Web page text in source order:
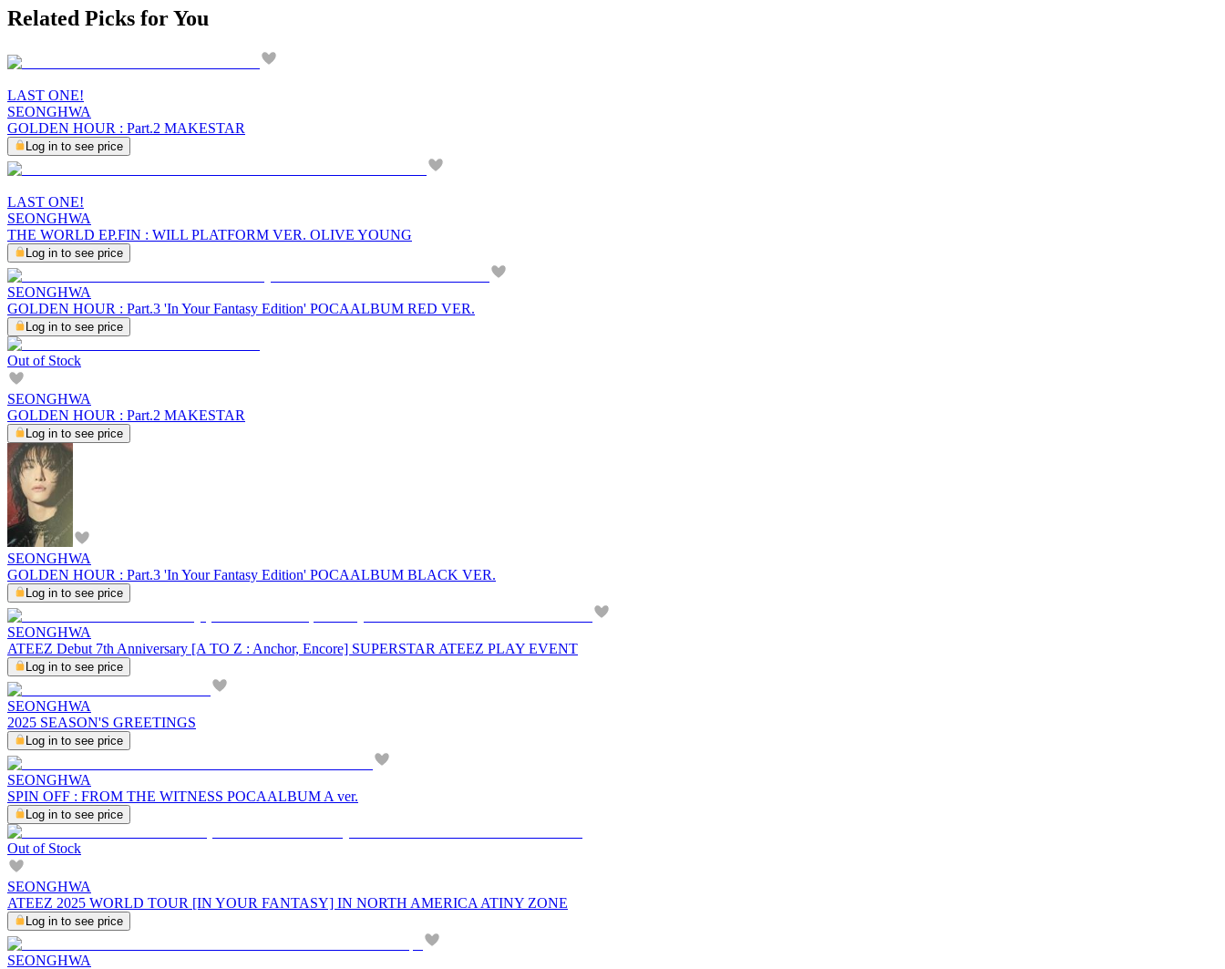
Related Picks for You
LAST ONE!
SEONGHWA
GOLDEN HOUR : Part.2 MAKESTAR
Log in to see price
LAST ONE!
SEONGHWA
THE WORLD EP.FIN : WILL PLATFORM VER. OLIVE YOUNG
Log in to see price
SEONGHWA
GOLDEN HOUR : Part.3 'In Your Fantasy Edition' POCAALBUM RED VER.
Log in to see price
Out of Stock
SEONGHWA
GOLDEN HOUR : Part.2 MAKESTAR
Log in to see price
SEONGHWA
GOLDEN HOUR : Part.3 'In Your Fantasy Edition' POCAALBUM BLACK VER.
Log in to see price
SEONGHWA
ATEEZ Debut 7th Anniversary [A TO Z : Anchor, Encore] SUPERSTAR ATEEZ PLAY EVENT
Log in to see price
SEONGHWA
2025 SEASON'S GREETINGS
Log in to see price
SEONGHWA
SPIN OFF : FROM THE WITNESS POCAALBUM A ver.
Log in to see price
Out of Stock
SEONGHWA
ATEEZ 2025 WORLD TOUR [IN YOUR FANTASY] IN NORTH AMERICA ATINY ZONE
Log in to see price
SEONGHWA